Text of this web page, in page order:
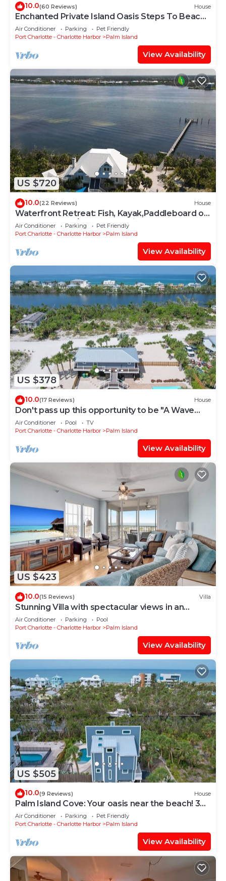
10.0(60 Reviews) House
Enchanted Private Island Oasis Steps To Beach,
Tropical Yard & Charm Filled Home
Air Conditioner Parking
Pet Friendly
Port Charlotte - Charlotte Harbor
Palm Island
View Availability
US $720
10.0(22 Reviews) House
Waterfront Retreat: Fish, Kayak,Paddleboard on
Property +Pool/Spa-Heat available
Air Conditioner Parking
Pet Friendly
Port Charlotte - Charlotte Harbor
Palm Island
View Availability
US $378
10.0(17 Reviews) House
Don't pass up this opportunity to be "A Wave
From It All"!
Air Conditioner Pool
TV
Port Charlotte - Charlotte Harbor
Palm Island
View Availability
US $423
10.0(15 Reviews) Villa
Stunning Villa with spectacular views in an
amazing location B1813A+*
Air Conditioner Parking
Pool
Port Charlotte - Charlotte Harbor
Palm Island
View Availability
US $505
10.0(9 Reviews) House
Palm Island Cove: Your oasis near the beach! 3
Bedrooms, 1.5 baths and spacous outdoor
shower!
Air Conditioner Parking
Pet Friendly
Port Charlotte - Charlotte Harbor
Palm Island
View Availability